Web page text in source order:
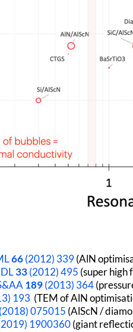
66(2012) 339(AlN
33(2012) 495 (super high
189(2013) 364
193 (TEM of AlN
(2018) 075015 (AlScN /
1900360(giant